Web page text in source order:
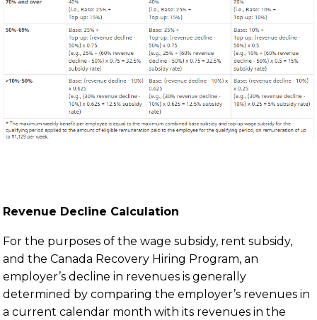
Revenue Decline Calculation
For the purposes of the wage subsidy, rent subsidy,
and the Canada Recovery Hiring Program, an
employer’s decline in revenues is generally
determined by comparing the employer’s revenues in
a current calendar month with its revenues in the